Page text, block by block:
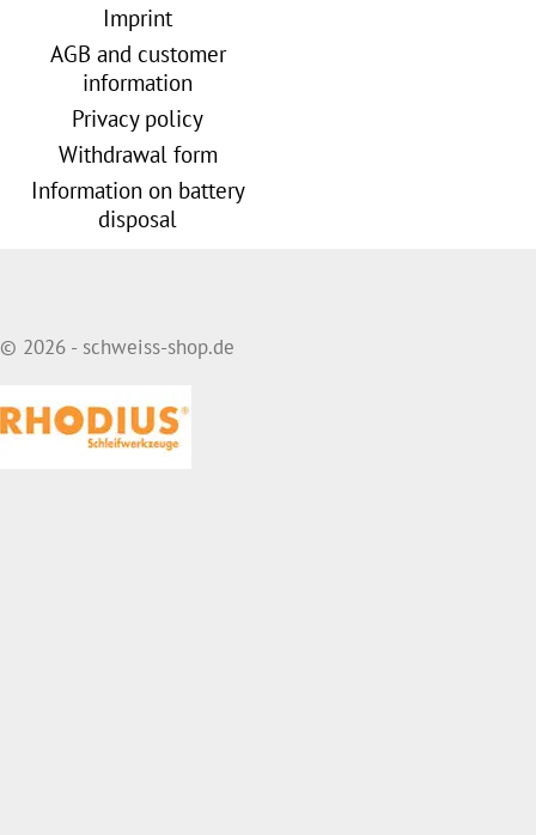
Imprint
AGB and customer
information
Privacy policy
Withdrawal form
Information on battery
disposal
© 2026 - schweiss-shop.de